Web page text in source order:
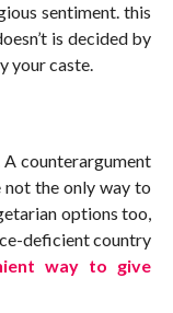
sentiment. this
is decided by
your caste.
A counterargument
not the only way to
options too,
deficient country
way to give